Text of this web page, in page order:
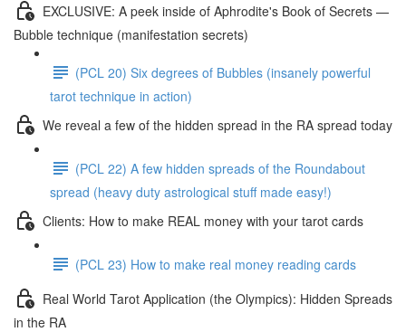
EXCLUSIVE: A peek inside of Aphrodite's Book of Secrets —
Bubble technique (manifestation secrets)
(PCL 20) Six degrees of Bubbles (insanely powerful
tarot technique in action)
We reveal a few of the hidden spread in the RA spread today
(PCL 22) A few hidden spreads of the Roundabout
spread (heavy duty astrological stuff made easy!)
Clients: How to make REAL money with your tarot cards
(PCL 23) How to make real money reading cards
Real World Tarot Application (the Olympics): Hidden Spreads
in the RA